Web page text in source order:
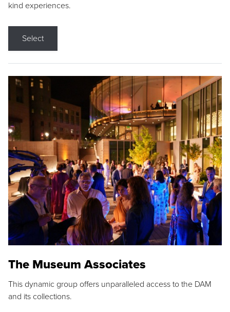
kind experiences.
Select
The Museum Associates
This dynamic group offers unparalleled access to the DAM
and its collections.